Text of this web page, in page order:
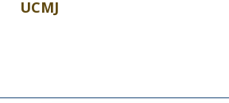
UCMJ